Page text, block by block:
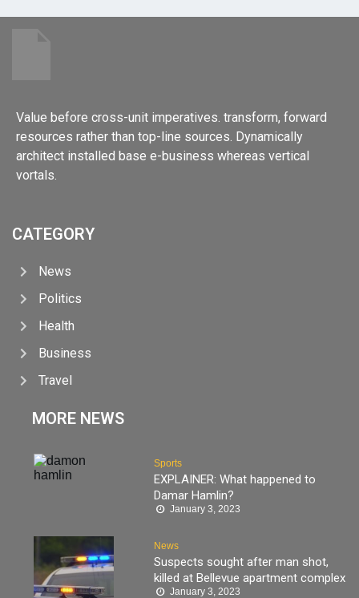
Value before cross-unit imperatives. transform, forward
resources rather than top-line sources. Dynamically
architect installed base e-business whereas vertical
vortals.
CATEGORY
News
Politics
Health
Business
Travel
MORE NEWS
Sports
EXPLAINER: What happened to
Damar Hamlin?
January 3, 2023
News
Suspects sought after man shot,
killed at Bellevue apartment complex
January 3, 2023